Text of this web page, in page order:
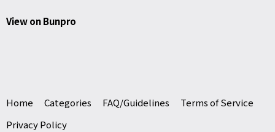
View on Bunpro
Home Categories FAQ/Guidelines
Terms of Service
Privacy Policy